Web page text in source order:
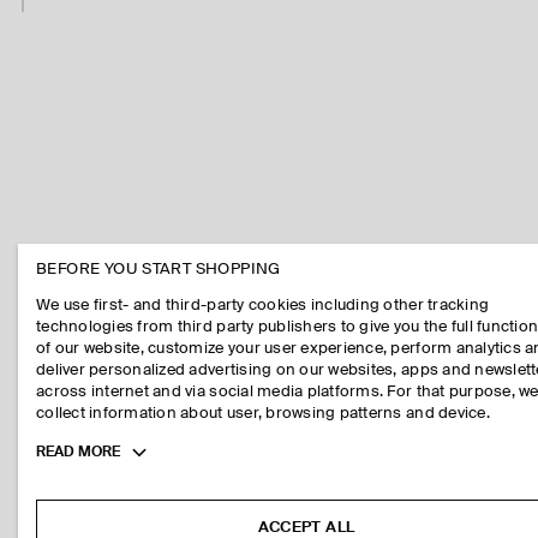
BEFORE YOU START SHOPPING
We use first- and third-party cookies including other tracking
technologies from third party publishers to give you the full
of our website, customize your user experience, perform analytics
deliver personalized advertising on our websites, apps and
across internet and via social media platforms. For that purpose, we
collect information about user, browsing patterns and device.
Toggle
READ MORE
ACCEPT ALL